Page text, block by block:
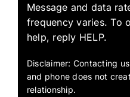
Message and data
frequency varies. To
help, reply HELP.
Disclaimer: Contacting
and phone does not
relationship.